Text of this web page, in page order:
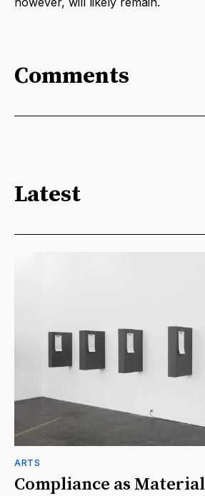
Comments
Latest
ARTS
Compliance as Material